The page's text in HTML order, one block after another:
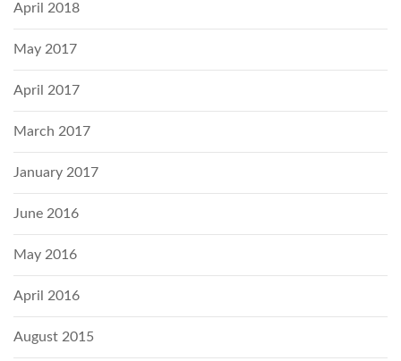
April 2018
May 2017
April 2017
March 2017
January 2017
June 2016
May 2016
April 2016
August 2015